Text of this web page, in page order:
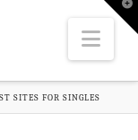
SITES FOR SINGLES